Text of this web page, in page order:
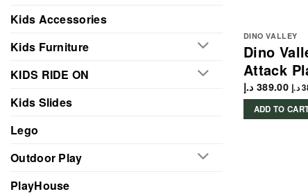
Kids Accessories
Kids Furniture
KIDS RIDE ON
Kids Slides
Lego
Outdoor Play
PlayHouse
DINO VALLEY
Dino
Attack
389.00 د.إ
د.إ
ADD TO